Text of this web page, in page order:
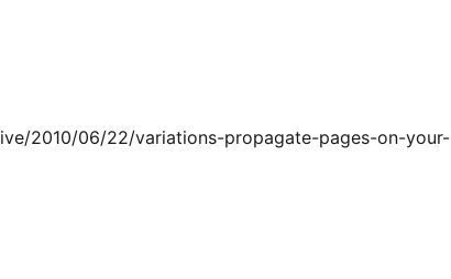
2010/06/22/variations-propagate-pages-on-your-